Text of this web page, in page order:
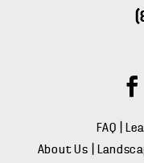
FAQ
About Us